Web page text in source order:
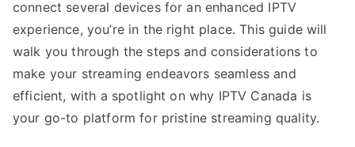
connect several devices for an enhanced IPTV
experience, you’re in the right place. This guide will
walk you through the steps and considerations to
make your streaming endeavors seamless and
efficient, with a spotlight on why IPTV Canada is
your go-to platform for pristine streaming quality.